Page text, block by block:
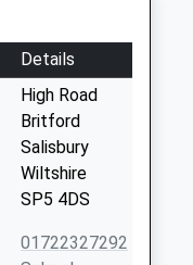
Details
High Road
Britford
Salisbury
Wiltshire
SP5 4DS
01722327292